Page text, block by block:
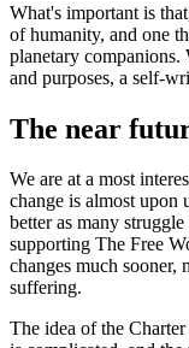
What's important is
of humanity, and one
planetary
and purposes, a self-
The near
We are at a most
change is almost upon
better as many
supporting The Free
changes much sooner,
suffering.
The idea of the